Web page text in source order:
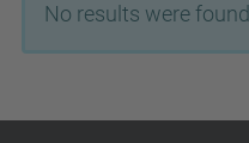
No results were found.